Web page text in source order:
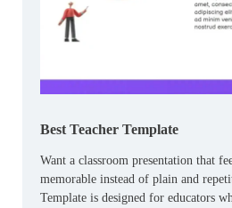
Best Teacher Template
Want a classroom presentation that
memorable instead of plain and
Template is designed for educators